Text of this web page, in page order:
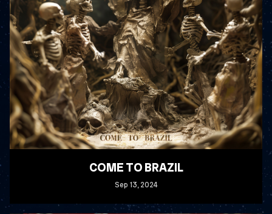
COME TO BRAZIL
Sep 13, 2024